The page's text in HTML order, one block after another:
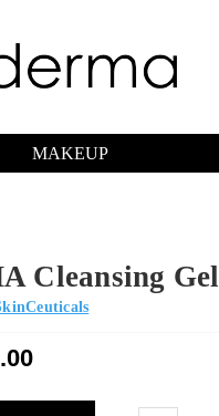
MAKEUP
Cleansing Gel